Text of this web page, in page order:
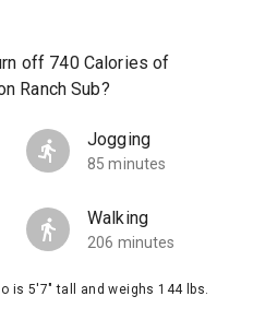
off 740 Calories of
Ranch Sub?
Jogging
85 minutes
Walking
206 minutes
is 5'7" tall and weighs 144 lbs.